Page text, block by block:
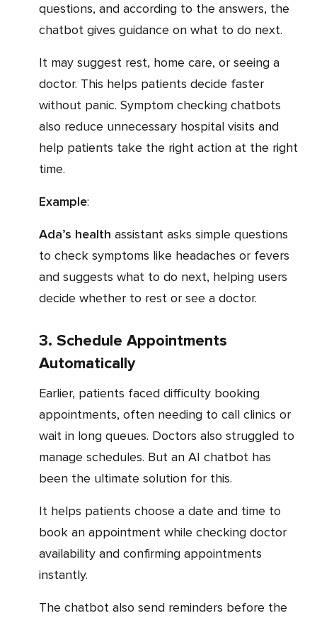
questions, and according to the answers, the
chatbot gives guidance on what to do next.
It may suggest rest, home care, or seeing a
doctor. This helps patients decide faster
without panic. Symptom checking chatbots
also reduce unnecessary hospital visits and
help patients take the right action at the right
time.
Example:
Ada’s health assistant asks simple questions
to check symptoms like headaches or fevers
and suggests what to do next, helping users
decide whether to rest or see a doctor.
3. Schedule Appointments
Automatically
Earlier, patients faced difficulty booking
appointments, often needing to call clinics or
wait in long queues. Doctors also struggled to
manage schedules. But an AI chatbot has
been the ultimate solution for this.
It helps patients choose a date and time to
book an appointment while checking doctor
availability and confirming appointments
instantly.
The chatbot also send reminders before the